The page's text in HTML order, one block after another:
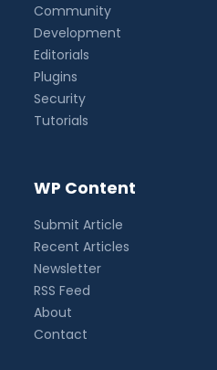
Community
Development
Editorials
Plugins
Security
Tutorials
WP Content
Submit Article
Recent Articles
Newsletter
RSS Feed
About
Contact